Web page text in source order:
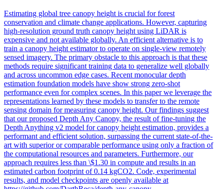
Estimating global tree canopy height is crucial for forest
conservation and climate change applications. However, capturing
high-resolution ground truth canopy height using LiDAR is
expensive and not available globally. An efficient alternative is to
train a canopy height estimator to operate on single-view remotely
sensed imagery. The primary obstacle to this approach is that these
methods require significant training data to generalize well globally
and across uncommon edge cases. Recent monocular depth
estimation foundation models have show strong zero-shot
performance even for complex scenes. In this paper we leverage the
representations learned by these models to transfer to the remote
sensing domain for measuring canopy height. Our findings suggest
that our proposed Depth Any Canopy, the result of fine-tuning the
Depth Anything v2 model for canopy height estimation, provides a
performant and efficient solution, surpassing the current state-of-the-
art with superior or comparable performance using only a fraction of
the computational resources and parameters. Furthermore, our
approach requires less than \$1.30 in compute and results in an
estimated carbon footprint of 0.14 kgCO2. Code, experimental
results, and model checkpoints are openly available at